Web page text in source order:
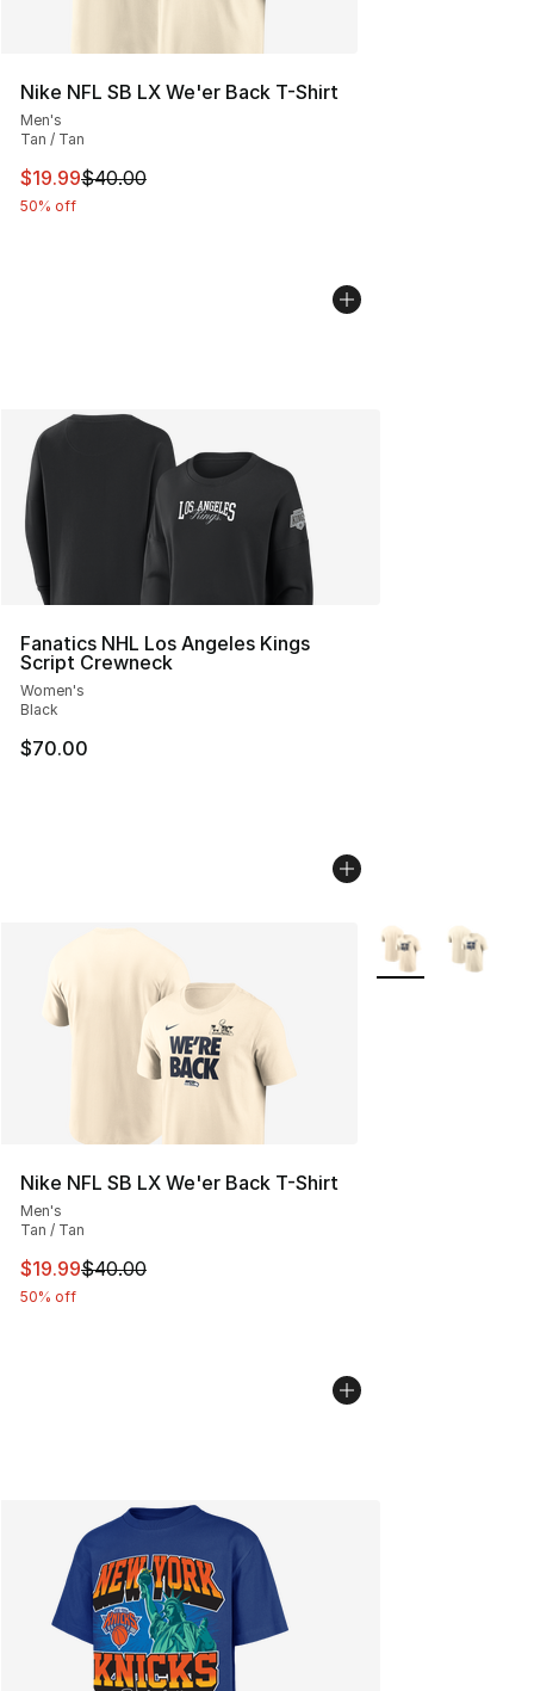
Nike NFL SB LX We'er Back T-Shirt
Men's
Tan / Tan
This item is on sale. Price dropped from $40.00 to
$19.99$40.00
50% off
Fanatics NHL Los Angeles Kings
Script Crewneck
Women's
Black
$70.00
Nike NFL SB LX We'er Back T-Shirt
Men's
Tan / Tan
This item is on sale. Price dropped from $40.00 to
$19.99$40.00
50% off
More Colors